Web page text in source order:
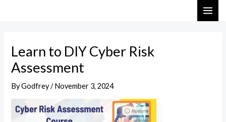
Learn to DIY Cyber Risk
Assessment
ByGodfrey/November 3, 2024